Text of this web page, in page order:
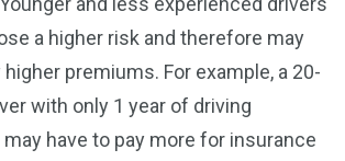
a higher risk and therefore may
higher premiums. For example, a 20-
with only 1 year of driving
have to pay more for insurance